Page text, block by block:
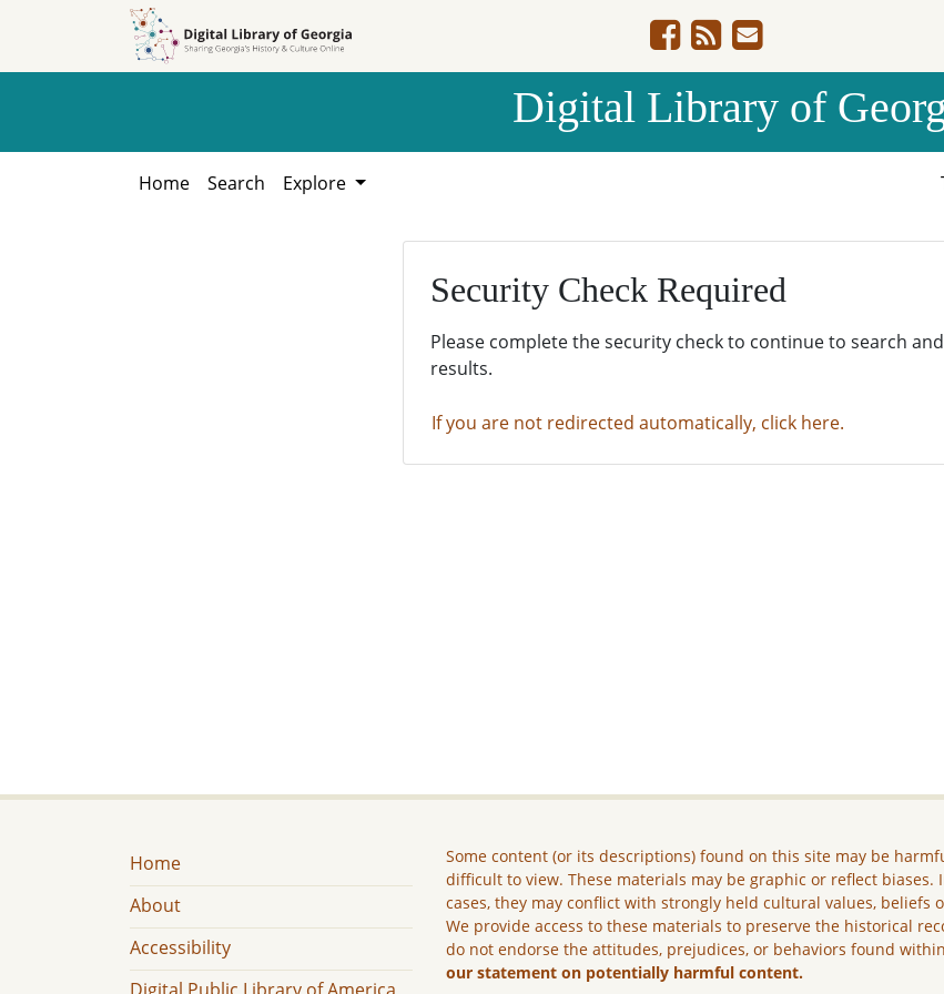
Digital Library of
Home Search Explore
Security Check Required
Please complete the security check to continue to search
results.
If you are not redirected automatically, click here.
Home
About
Accessibility
Some content (or its descriptions) found on this site may be
difficult to view. These materials may be graphic or reflect biases.
cases, they may conflict with strongly held cultural values, beliefs
We provide access to these materials to preserve the historical
do not endorse the attitudes, prejudices, or behaviors found
our statement on potentially harmful content.